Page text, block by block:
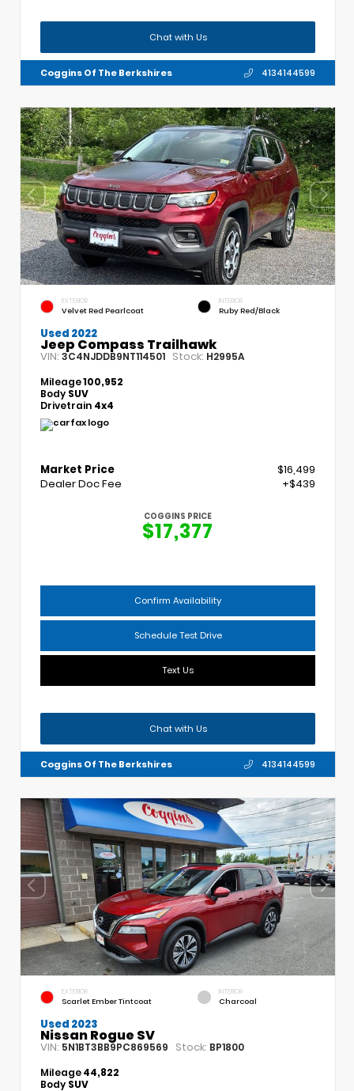
Chat with Us
Coggins Of The Berkshires 4134144599
EXTERIOR
Velvet Red Pearlcoat
INTERIOR
Ruby Red/Black
Used 2022
Jeep Compass Trailhawk
VIN: 3C4NJDDB9NT114501 Stock: H2995A
Mileage100,952
Body SUV
Drivetrain 4x4
Market Price
$16,499
Dealer Doc Fee
+$439
COGGINS PRICE
$17,377
Confirm Availability
Schedule Test Drive
Text Us
Chat with Us
Coggins Of The Berkshires 4134144599
EXTERIOR
Scarlet Ember Tintcoat
INTERIOR
Charcoal
Used 2023
Nissan Rogue SV
VIN: 5N1BT3BB9PC869569 Stock: BP1800
Mileage44,822
Body SUV